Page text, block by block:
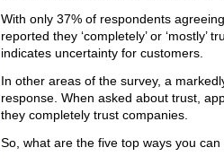
With only 37% of respondents
reported they ‘completely’ or
indicates uncertainty for customers.
In other areas of the survey, a
response. When asked about trust,
they completely trust companies.
So, what are the five top ways you